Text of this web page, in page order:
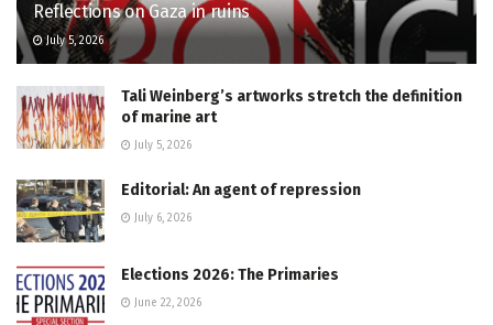
Reflections on Gaza in ruins
July 5, 2026
Tali Weinberg’s artworks stretch the definition
of marine art
July 5, 2026
Editorial: An agent of repression
July 6, 2026
Elections 2026: The Primaries
June 22, 2026